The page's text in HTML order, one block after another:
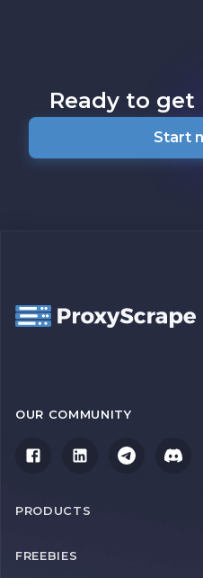
Ready to get
Start
OUR COMMUNITY
PRODUCTS
FREEBIES